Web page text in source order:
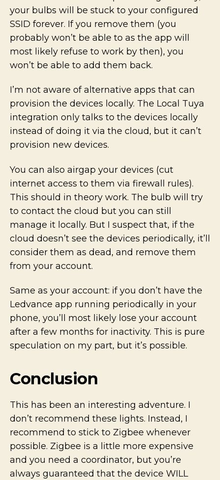
your bulbs will be stuck to your configured
SSID forever. If you remove them (you
probably won’t be able to as the app will
most likely refuse to work by then), you
won’t be able to add them back.
I’m not aware of alternative apps that can
provision the devices locally. The Local Tuya
integration only talks to the devices locally
instead of doing it via the cloud, but it can’t
provision new devices.
You can also airgap your devices (cut
internet access to them via firewall rules).
This should in theory work. The bulb will try
to contact the cloud but you can still
manage it locally. But I suspect that, if the
cloud doesn’t see the devices periodically, it’ll
consider them as dead, and remove them
from your account.
Same as your account: if you don’t have the
Ledvance app running periodically in your
phone, you’ll most likely lose your account
after a few months for inactivity. This is pure
speculation on my part, but it’s possible.
Conclusion
This has been an interesting adventure. I
don’t recommend these lights. Instead, I
recommend to stick to Zigbee whenever
possible. Zigbee is a little more expensive
and you need a coordinator, but you’re
always guaranteed that the device WILL